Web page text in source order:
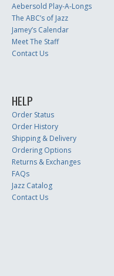
Aebersold Play-A-Longs
The ABC’s of Jazz
Jamey’s Calendar
Meet The Staff
Contact Us
HELP
Order Status
Order History
Shipping & Delivery
Ordering Options
Returns & Exchanges
FAQs
Jazz Catalog
Contact Us